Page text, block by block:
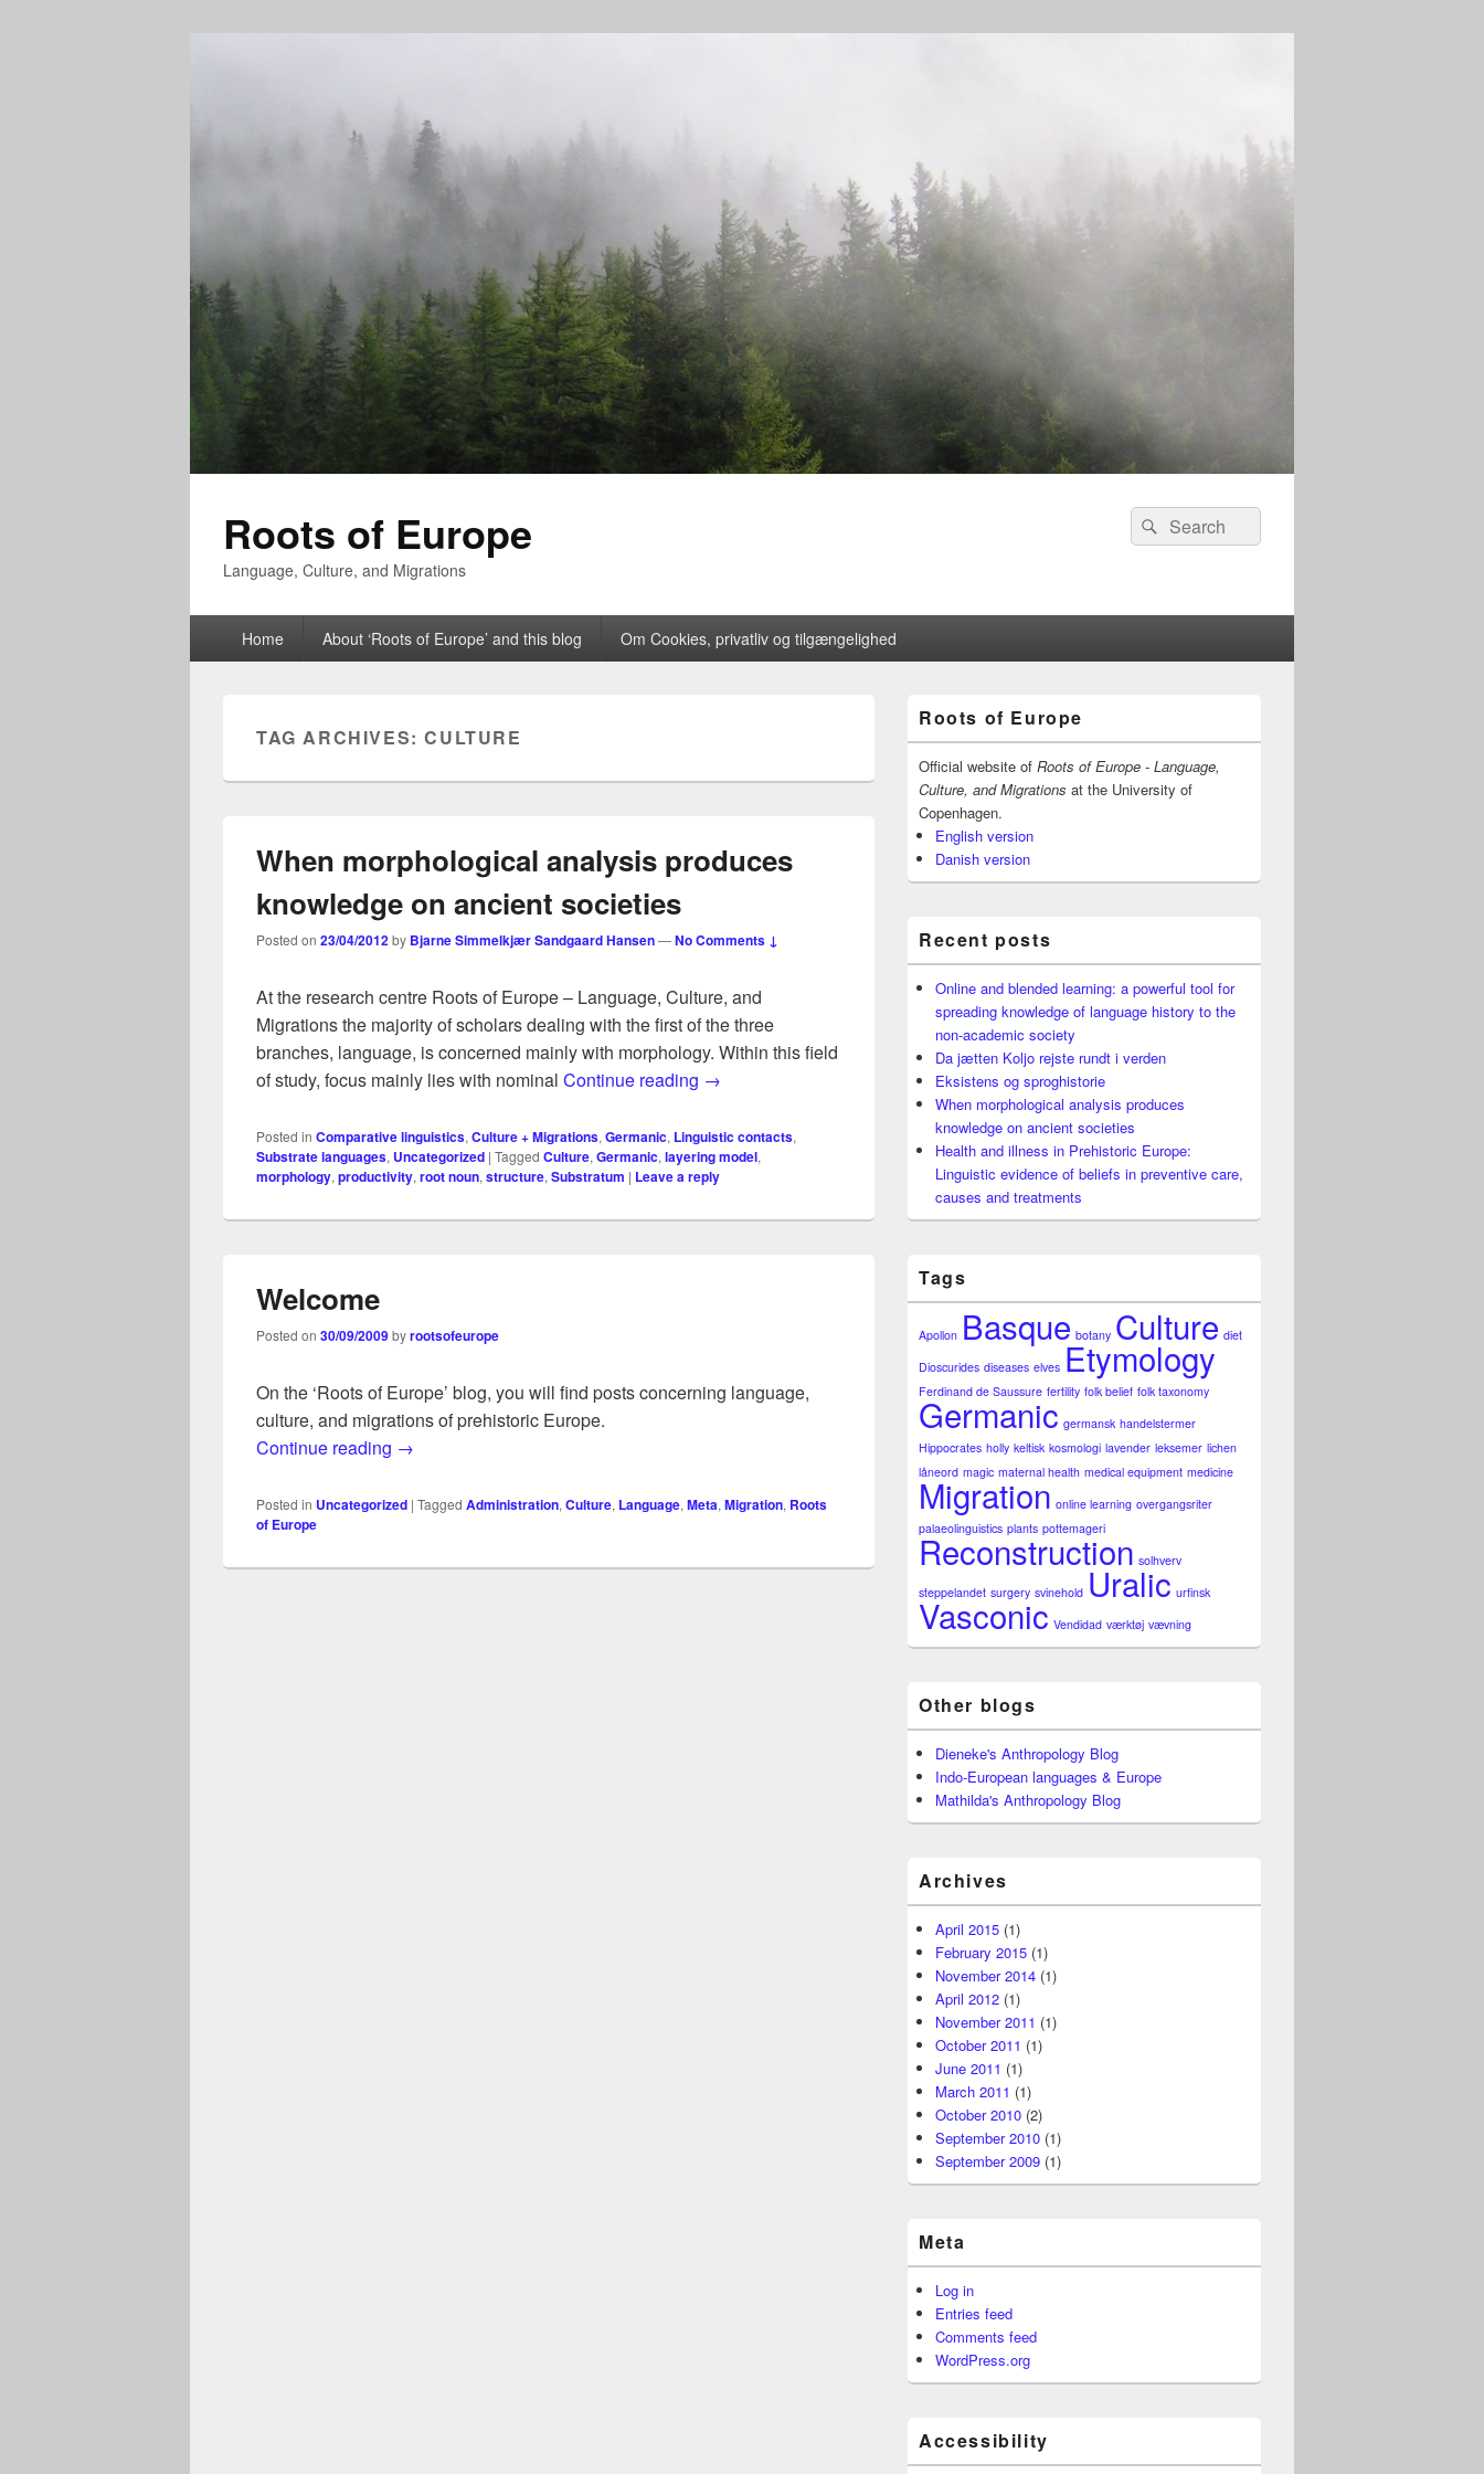
Roots of Europe
Language, Culture, and Migrations
Search
for:
Search
Home About ‘Roots of Europe’ and this blog Om Cookies, privatliv og tilgængelighed
TAG ARCHIVES:CULTURE
When morphological analysis produces
knowledge on ancient societies
Posted on 23/04/2012by Bjarne Simmelkjær Sandgaard Hansen—No Comments ↓
At the research centre Roots of Europe – Language, Culture, and
Migrations the majority of scholars dealing with the first of the three
branches, language, is concerned mainly with morphology. Within this field
of study, focus mainly lies with nominal Continue reading When morphological analysis produces knowledge on ancient societies
→
Posted in Comparative linguistics, Culture + Migrations, Germanic, Linguistic contacts,
Substrate languages, Uncategorized | Tagged Culture, Germanic, layering model,
morphology, productivity, root noun, structure, Substratum | Leave a reply
Welcome
Posted on 30/09/2009byrootsofeurope
On the ‘Roots of Europe’ blog, you will find posts concerning language,
culture, and migrations of prehistoric Europe.
Continue reading Welcome
→
Posted in Uncategorized | Tagged Administration, Culture, Language, Meta, Migration, Roots
of Europe
Sidebar
Widget
Area
Roots of Europe
Official website of Roots of Europe - Language,
Culture, and Migrations at the University of
Copenhagen.
English version
Danish version
Recent posts
Online and blended learning: a powerful tool for
spreading knowledge of language history to the
non-academic society
Da jætten Koljo rejste rundt i verden
Eksistens og sproghistorie
When morphological analysis produces
knowledge on ancient societies
Health and illness in Prehistoric Europe:
Linguistic evidence of beliefs in preventive care,
causes and treatments
Tags
Apollon Basque botany Culture diet
Dioscurides diseases elves Etymology
Ferdinand de Saussure fertility folk belief folk taxonomy
Germanic germansk handelstermer
Hippocrates holly keltisk kosmologi lavender leksemer lichen
låneord magic maternal health medical equipment medicine
Migration online learning overgangsriter
palaeolinguistics plants pottemageri
Reconstruction solhverv
steppelandet surgery svinehold Uralic urfinsk
Vasconic Vendidad værktøj vævning
Other blogs
Dieneke's Anthropology Blog
Indo-European languages & Europe
Mathilda's Anthropology Blog
Archives
April 2015 (1)
February 2015 (1)
November 2014 (1)
April 2012 (1)
November 2011 (1)
October 2011 (1)
June 2011 (1)
March 2011 (1)
October 2010 (2)
September 2010 (1)
September 2009 (1)
Meta
Log in
Entries feed
Comments feed
WordPress.org
Accessibility